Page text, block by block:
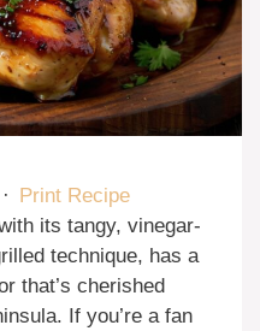
·
Print Recipe
its tangy, vinegar-
technique, has a
that’s cherished
If you’re a fan